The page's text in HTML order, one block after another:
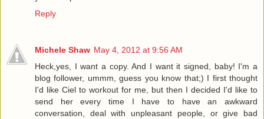
Reply
Michele Shaw May 4, 2012 at 9:56 AM
Heck,yes, I want a copy. And I want it signed, baby! I'm a
blog follower, ummm, guess you know that;) I first thought
I'd like Ciel to workout for me, but then I decided I'd like to
send her every time I have to have an awkward
conversation, deal with unpleasant people, or give bad